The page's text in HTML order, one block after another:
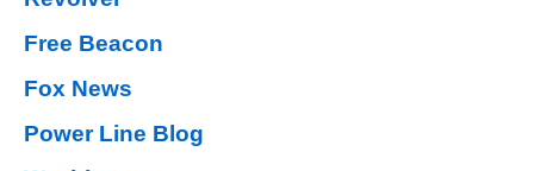
Free Beacon
Fox News
Power Line Blog